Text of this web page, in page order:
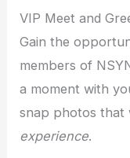
VIP Meet and
Gain the
members of
a moment with
snap photos that
experience.